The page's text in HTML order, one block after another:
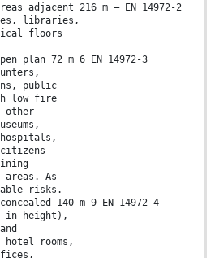
adjacent 216 m — EN 14972-2
libraries,
floors
plan 72 m 6 EN 14972-3
public
low fire
other
citizens
areas. As
risks.
140 m 9 EN 14972-4
in height),
rooms,